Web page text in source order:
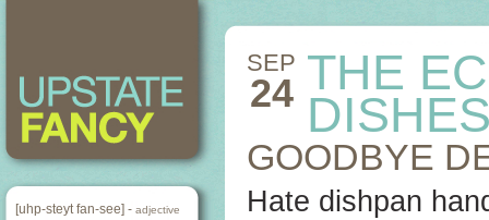
[uhp-steyt fan-see] - adjective
SEP
24 THE
GOODBYE
Hate dishpan